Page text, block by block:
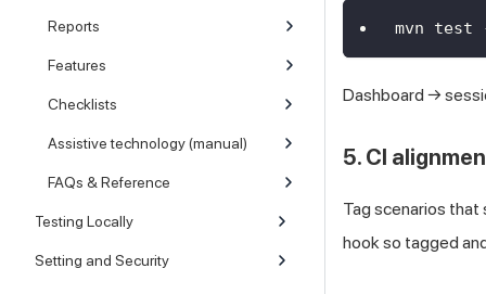
Reports
Features
Checklists
Assistive technology (manual)
FAQs & Reference
Testing Locally
Setting and Security
mvn test
Dashboard →
5. CI
Tag scenarios that
hook so tagged